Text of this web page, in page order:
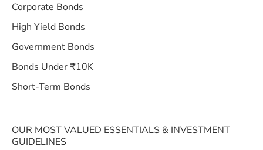
Corporate Bonds
High Yield Bonds
Government Bonds
Bonds Under ₹10K
Short-Term Bonds
OUR MOST VALUED ESSENTIALS & INVESTMENT
GUIDELINES